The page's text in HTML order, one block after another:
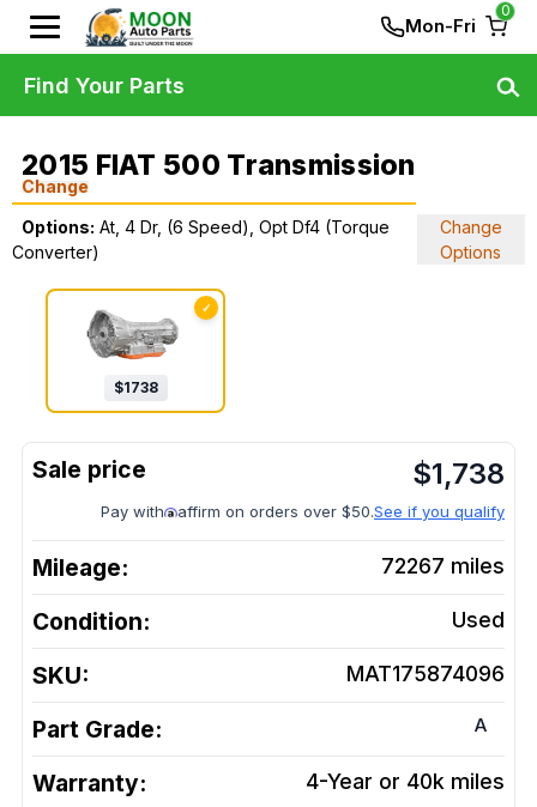
Mon-Fri
0
2015 FIAT 500 Transmission
Change
Options: At, 4 Dr, (6 Speed), Opt Df4 (Torque
Converter)
Change
Options
✓
$1738
$1,738
Pay with affirm on orders over $50.See if you qualify
Mileage: 72267 miles
Condition: Used
SKU: MAT175874096
Part Grade: A
Warranty: 4-Year or 40k miles
Find Your Parts